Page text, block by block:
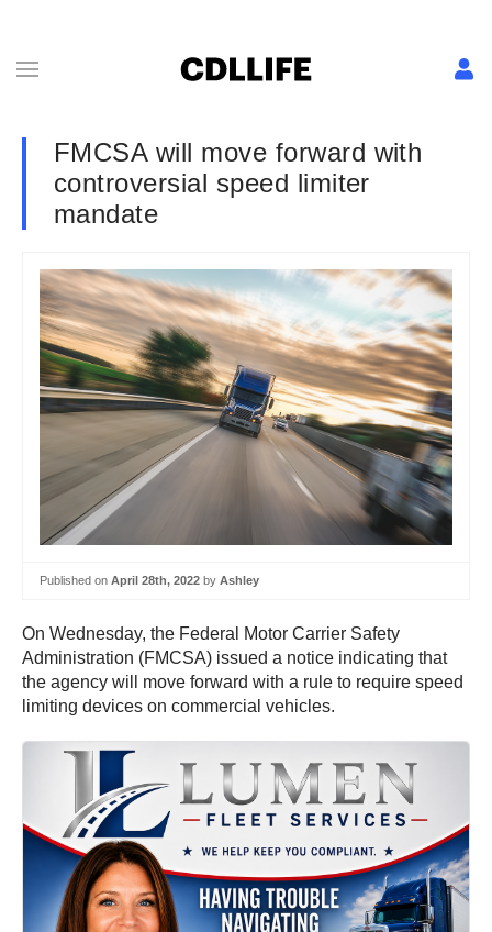
FMCSA will move forward with
controversial speed limiter
mandate
Published on April 28th, 2022 by Ashley
On Wednesday, the Federal Motor Carrier Safety
Administration (FMCSA) issued a notice indicating that
the agency will move forward with a rule to require speed
limiting devices on commercial vehicles.